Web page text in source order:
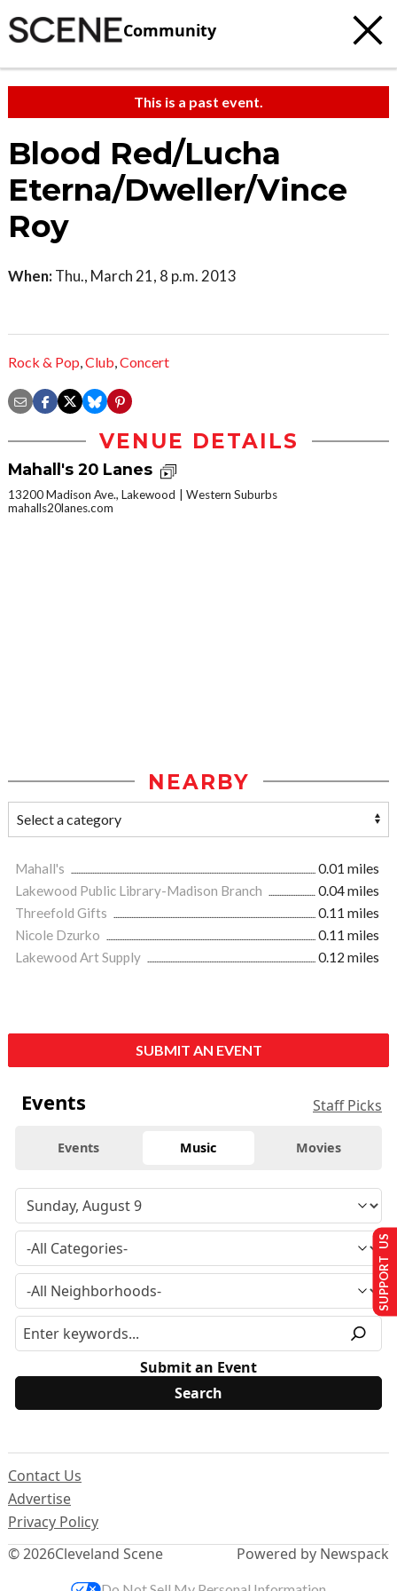
Community
This is a past event.
Blood Red/Lucha
Eterna/Dweller/Vince
Roy
When: Thu., March 21, 8 p.m. 2013
Rock & Pop,Club,Concert
VENUE DETAILS
Mahall's 20 Lanes
13200 Madison Ave., Lakewood
Western Suburbs
mahalls20lanes.com
NEARBY
Mahall's
0.01 miles
Lakewood Public Library-Madison Branch
0.04 miles
Threefold Gifts
0.11 miles
Nicole Dzurko
0.11 miles
Lakewood Art Supply
0.12 miles
SUBMIT AN EVENT
Events Staff Picks
Events Music Movies
Submit an Event
© 2026Cleveland Scene
Contact Us
Advertise
Privacy Policy
Powered by Newspack
SUPPORT US